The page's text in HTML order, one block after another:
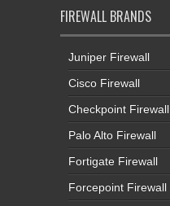
FIREWALL BRANDS
Juniper Firewall
Cisco Firewall
Checkpoint Firewall
Palo Alto Firewall
Fortigate Firewall
Forcepoint Firewall